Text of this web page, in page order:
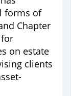
forms of
Chapter
on estate
clients